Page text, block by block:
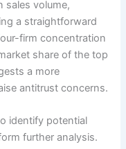
sales volume,
a straightforward
firm concentration
share of the top
a more
antitrust concerns.
identify potential
further analysis.